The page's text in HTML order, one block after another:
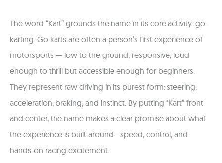
The word “Kart” grounds the name in its core activity: go-
karting. Go karts are often a person’s first experience of
motorsports — low to the ground, responsive, loud
enough to thrill but accessible enough for beginners.
They represent raw driving in its purest form: steering,
acceleration, braking, and instinct. By putting “Kart” front
and center, the name makes a clear promise about what
the experience is built around—speed, control, and
hands-on racing excitement.